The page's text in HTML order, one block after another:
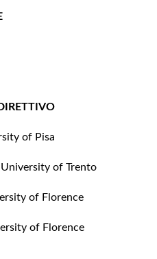
of Pisa
University of Trento
of Florence
of Florence